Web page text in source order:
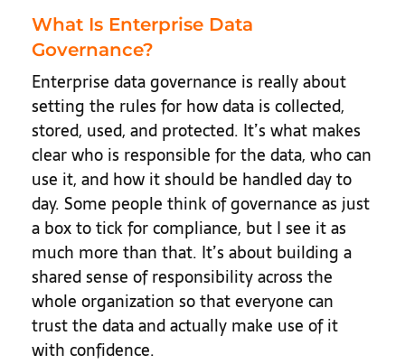
What Is Enterprise Data
Governance?
Enterprise data governance is really about
setting the rules for how data is collected,
stored, used, and protected. It’s what makes
clear who is responsible for the data, who can
use it, and how it should be handled day to
day. Some people think of governance as just
a box to tick for compliance, but I see it as
much more than that. It’s about building a
shared sense of responsibility across the
whole organization so that everyone can
trust the data and actually make use of it
with confidence.